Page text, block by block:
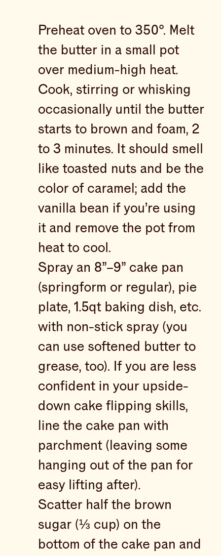
Preheat oven to 350°. Melt
the butter in a small pot
over medium-high heat.
Cook, stirring or whisking
occasionally until the butter
starts to brown and foam, 2
to 3 minutes. It should smell
like toasted nuts and be the
color of caramel; add the
vanilla bean if you’re using
it and remove the pot from
heat to cool.
Spray an 8”–9” cake pan
(springform or regular), pie
plate, 1.5qt baking dish, etc.
with non-stick spray (you
can use softened butter to
grease, too). If you are less
confident in your upside-
down cake flipping skills,
line the cake pan with
parchment (leaving some
hanging out of the pan for
easy lifting after).
Scatter half the brown
sugar (⅓ cup) on the
bottom of the cake pan and